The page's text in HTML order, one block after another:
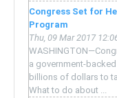
Congress Set for
Program
Thu, 09 Mar 2017
a government-
billions of dollars to
What to do about ...